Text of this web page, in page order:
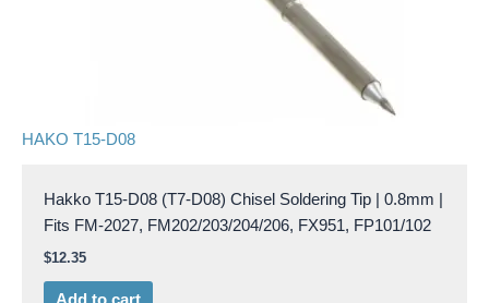
HAKO T15-D08
Hakko T15-D08 (T7-D08) Chisel Soldering Tip | 0.8mm |
Fits FM-2027, FM202/203/204/206, FX951, FP101/102
$12.35
Add to cart